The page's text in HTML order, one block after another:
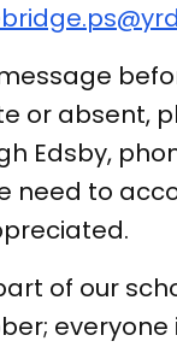
or absent,
Edsby,
need to
of our